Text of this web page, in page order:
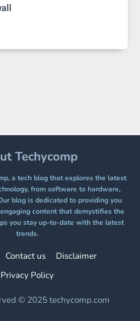
Techycomp
a tech blog that explores the latest
from software to hardware,
blog is dedicated to providing you
content that demystifies the
you stay up-to-date with the latest
trends.
Contact us
Disclaimer
Privacy Policy
© 2025 techycomp.com